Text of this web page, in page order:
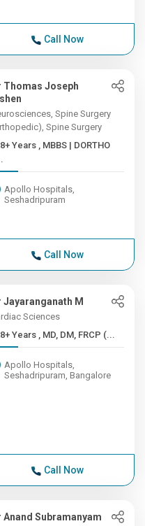
Call Now
Thomas Joseph
Spine Surgery
Spine Surgery
Years , MBBS | DORTHO
Apollo Hospitals,
Seshadripuram
Call Now
Jayaranganath M
Sciences
28+ Years , MD, DM, FRCP (...
Apollo Hospitals,
Seshadripuram, Bangalore
Call Now
Anand Subramanyam